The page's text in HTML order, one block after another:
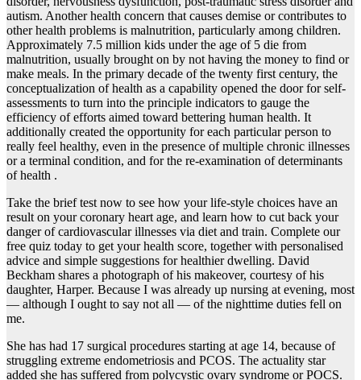
autism. Another health concern that causes demise or contributes to
other health problems is malnutrition, particularly among children.
Approximately 7.5 million kids under the age of 5 die from
malnutrition, usually brought on by not having the money to find or
make meals. In the primary decade of the twenty first century, the
conceptualization of health as a capability opened the door for self-
assessments to turn into the principle indicators to gauge the
efficiency of efforts aimed toward bettering human health. It
additionally created the opportunity for each particular person to
really feel healthy, even in the presence of multiple chronic illnesses
or a terminal condition, and for the re-examination of determinants
of health .
Take the brief test now to see how your life-style choices have an
result on your coronary heart age, and learn how to cut back your
danger of cardiovascular illnesses via diet and train. Complete our
free quiz today to get your health score, together with personalised
advice and simple suggestions for healthier dwelling. David
Beckham shares a photograph of his makeover, courtesy of his
daughter, Harper. Because I was already up nursing at evening, most
— although I ought to say not all — of the nighttime duties fell on
me.
She has had 17 surgical procedures starting at age 14, because of
struggling extreme endometriosis and PCOS. The actuality star
added she has suffered from polycystic ovary syndrome or POCS.